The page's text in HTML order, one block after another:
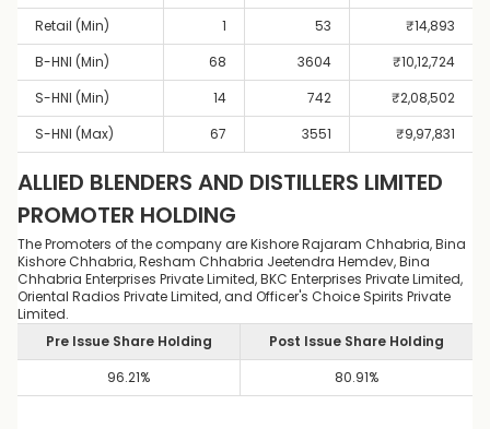
Retail (Min)
1 53 ₹14,893
B-HNI (Min)
68 3604 ₹10,12,724
S-HNI (Min)
14 742 ₹2,08,502
S-HNI (Max)
67 3551 ₹9,97,831
ALLIED BLENDERS AND DISTILLERS LIMITED
PROMOTER HOLDING
The Promoters of the company are Kishore Rajaram Chhabria, Bina
Kishore Chhabria, Resham Chhabria Jeetendra Hemdev, Bina
Chhabria Enterprises Private Limited, BKC Enterprises Private Limited,
Oriental Radios Private Limited, and Officer's Choice Spirits Private
Limited.
Pre Issue Share Holding
Post Issue Share Holding
96.21% 80.91%